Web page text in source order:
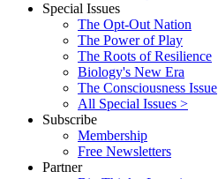
Special Issues
The Opt-Out Nation
The Power of Play
The Roots of Resilience
Biology's New Era
The Consciousness Issue
All Special Issues >
Subscribe
Membership
Free Newsletters
Partner